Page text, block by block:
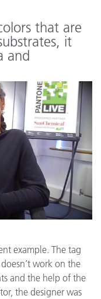
that are
it
and
example. The tag
work on the
and the help of the
the designer was